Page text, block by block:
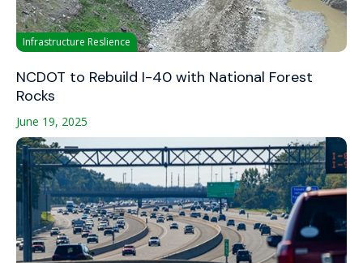
Infrastructure Reslience
NCDOT to Rebuild I-40 with National Forest
Rocks
June 19, 2025